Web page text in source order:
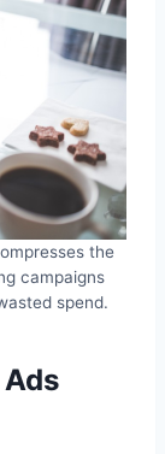
the
campaigns
spend.